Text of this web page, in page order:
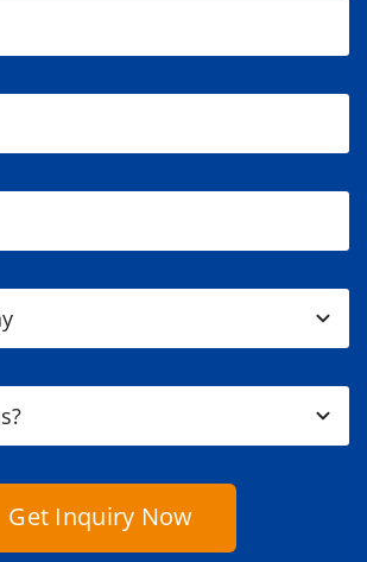
Get Inquiry Now